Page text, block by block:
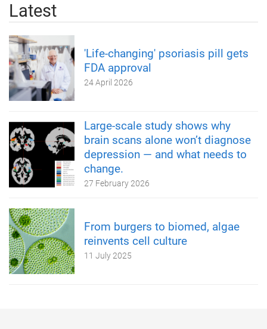
Latest
'Life-changing' psoriasis pill gets
FDA approval
24 April 2026
Large-scale study shows why
brain scans alone won’t diagnose
depression — and what needs to
change.
27 February 2026
From burgers to biomed, algae
reinvents cell culture
11 July 2025